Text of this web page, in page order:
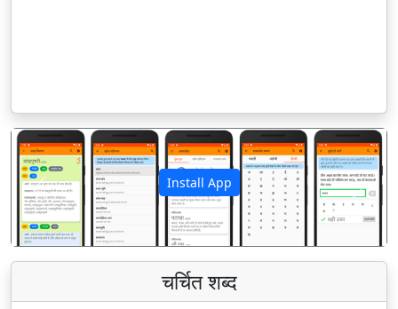
Install App
पिछला अगला
चर्चित शब्द